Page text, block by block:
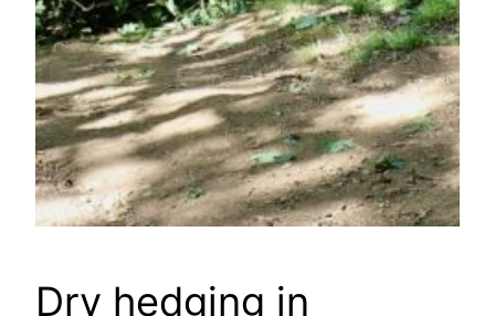
Dry hedging in